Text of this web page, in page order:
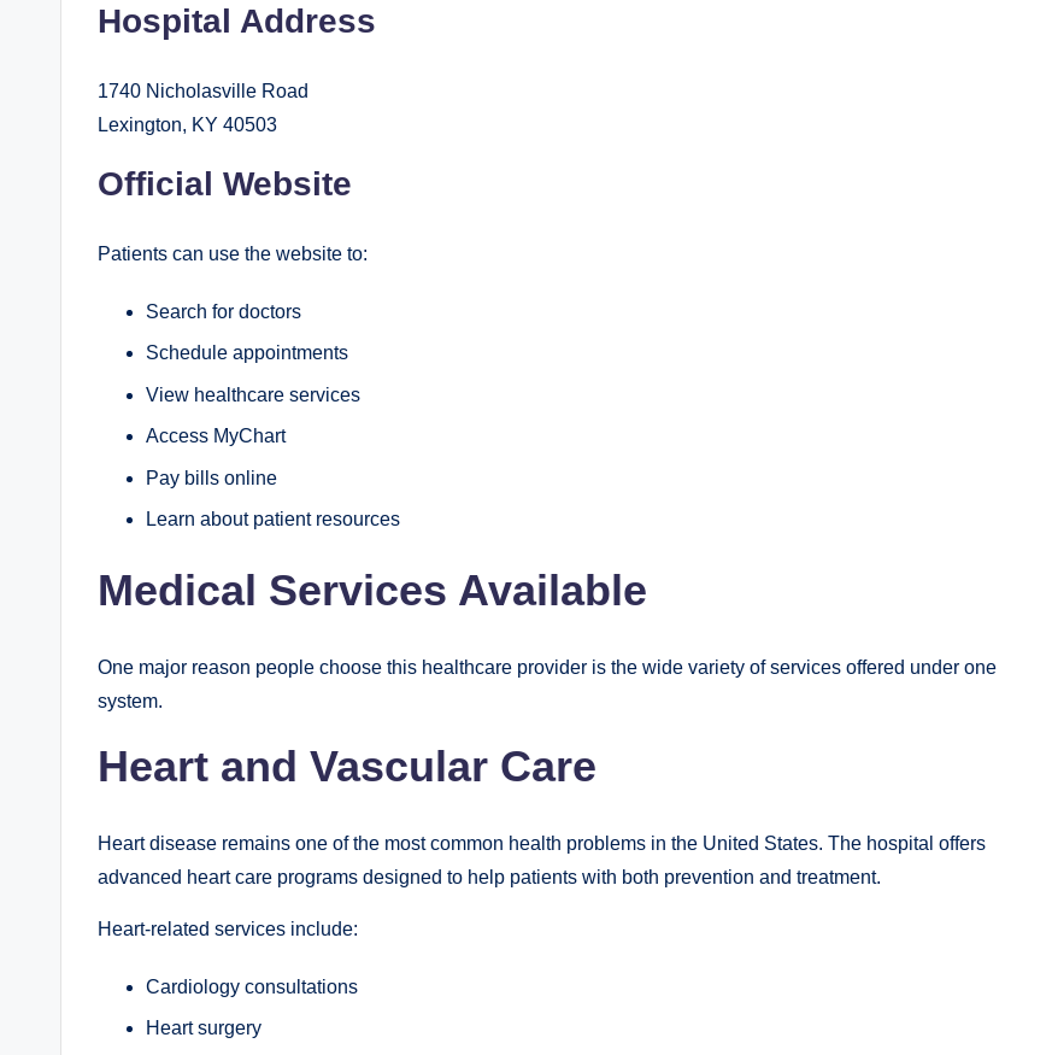
Hospital Address
1740 Nicholasville Road
Lexington, KY 40503
Official Website
Patients can use the website to:
Search for doctors
Schedule appointments
View healthcare services
Access MyChart
Pay bills online
Learn about patient resources
Medical Services Available
One major reason people choose this healthcare provider is the wide variety of services offered under one
system.
Heart and Vascular Care
Heart disease remains one of the most common health problems in the United States. The hospital offers
advanced heart care programs designed to help patients with both prevention and treatment.
Heart-related services include:
Cardiology consultations
Heart surgery